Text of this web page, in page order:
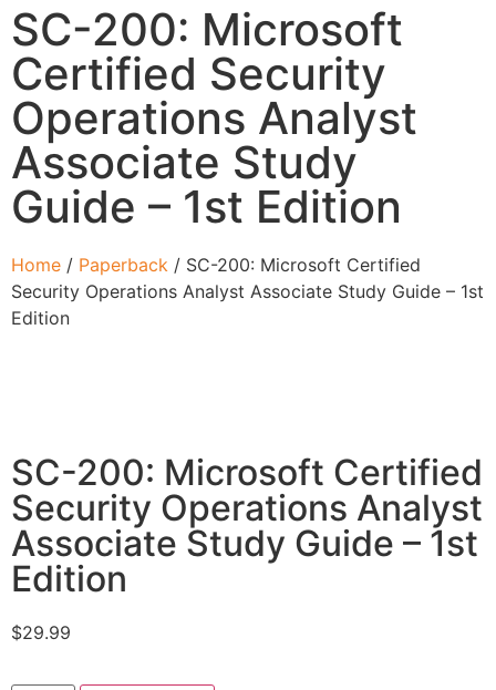
SC-200: Microsoft
Certified Security
Operations Analyst
Associate Study
Guide – 1st Edition
Home / Paperback / SC-200: Microsoft Certified
Security Operations Analyst Associate Study Guide – 1st
Edition
SC-200: Microsoft Certified
Security Operations Analyst
Associate Study Guide – 1st
Edition
$29.99